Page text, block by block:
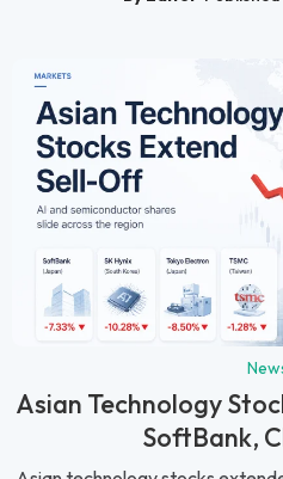
Asian Technology
SoftBank,